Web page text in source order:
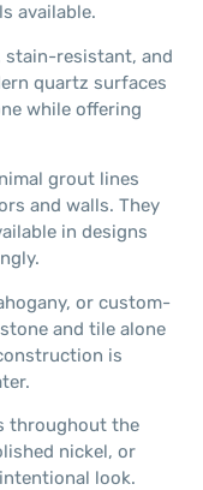
available.
stain-resistant, and
quartz surfaces
while offering
grout lines
and walls. They
in designs
or custom-
and tile alone
is
throughout the
nickel, or
look.